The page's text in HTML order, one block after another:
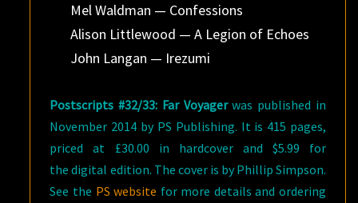
Mel Waldman — Confessions
Alison Littlewood — A Legion of Echoes
John Langan — Irezumi
Postscripts #32/33: Far Voyagerwas published in
November 2014 by PS Publishing. It is 415 pages,
priced at £30.00 in hardcover and $5.99 for
the digital edition. The cover is by Phillip Simpson.
See the PS website for more details and ordering